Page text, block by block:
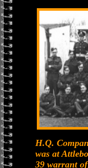
H.Q.
was at
39 warrant